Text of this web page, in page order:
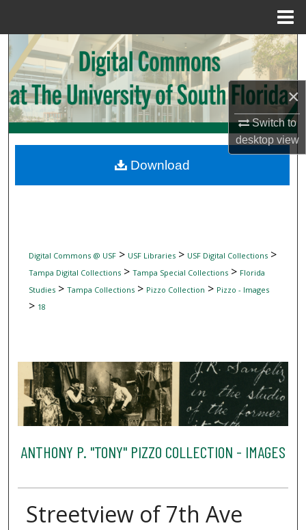
×
Switch to
desktopview
Search
Browse Collections
My Account
Digital Commons Network™
Digital Commons @ USF> USF Libraries> USF Digital Collections>
Tampa Digital Collections> Tampa Special Collections> Florida
Studies> Tampa Collections> Pizzo Collection > Pizzo - Images
> 18
ANTHONY P. "TONY" PIZZO COLLECTION - IMAGES
Streetview of 7th Ave
Download